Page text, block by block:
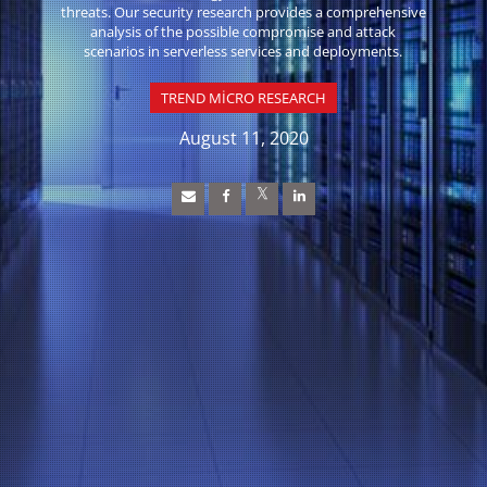
threats. Our security research provides a comprehensive
analysis of the possible compromise and attack
scenarios in serverless services and deployments.
TREND MICRO RESEARCH
August 11, 2020